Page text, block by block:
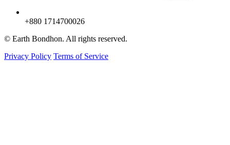
+880 1714700026
© Earth Bondhon. All rights reserved.
Privacy Policy Terms of Service